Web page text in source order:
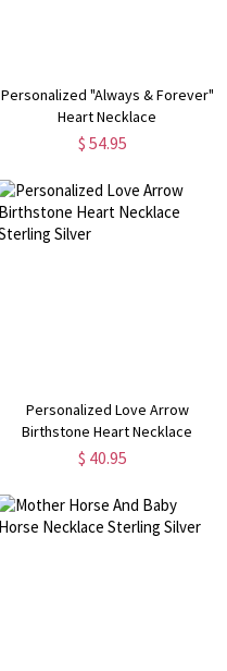
Personalized "Always & Forever"
Heart Necklace
$ 54.95
Personalized Love Arrow
Birthstone Heart Necklace
Sterling Silver
$ 40.95